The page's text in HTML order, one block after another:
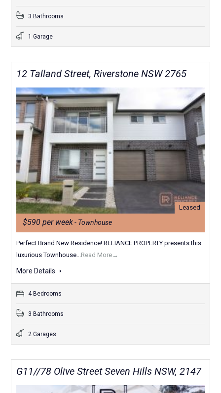
3 Bathrooms
1 Garage
12 Talland Street, Riverstone NSW 2765
Leased
$590 per week- Townhouse
Perfect Brand New Residence! RELIANCE PROPERTY presents this
luxurious Townhouse... Read More→
More Details
4 Bedrooms
3 Bathrooms
2 Garages
G11//78 Olive Street Seven Hills NSW, 2147